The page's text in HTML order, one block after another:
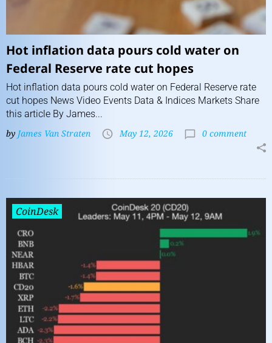
Hot inflation data pours cold water on
Federal Reserve rate cut hopes
Hot inflation data pours cold water on Federal Reserve rate
cut hopes News Video Events Data & Indices Markets Share
this article By James...
by James Van Straten May 12, 2026 0 comment
CoinDesk